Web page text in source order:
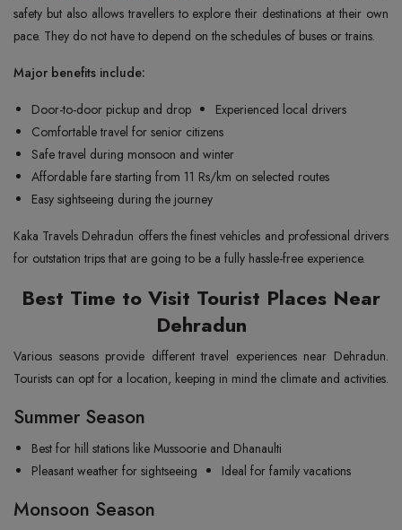
safety but also allows travellers to explore their destinations at their own
pace. They do not have to depend on the schedules of buses or trains.
Major benefits include:
Door-to-door pickup and drop
Experienced local drivers
Comfortable travel for senior citizens
Safe travel during monsoon and winter
Affordable fare starting from 11 Rs/km on selected routes
Easy sightseeing during the journey
Kaka Travels Dehradun offers the finest vehicles and professional drivers
for outstation trips that are going to be a fully hassle-free experience.
Best Time to Visit Tourist Places Near
Dehradun
Various seasons provide different travel experiences near Dehradun.
Tourists can opt for a location, keeping in mind the climate and activities.
Summer Season
Best for hill stations like Mussoorie and Dhanaulti
Pleasant weather for sightseeing
Ideal for family vacations
Monsoon Season